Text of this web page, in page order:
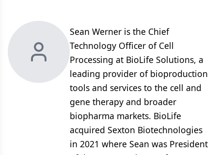
Sean Werner is the Chief
Technology Officer of Cell
Processing at BioLife Solutions, a
leading provider of bioproduction
tools and services to the cell and
gene therapy and broader
biopharma markets. BioLife
acquired Sexton Biotechnologies
in 2021 where Sean was President